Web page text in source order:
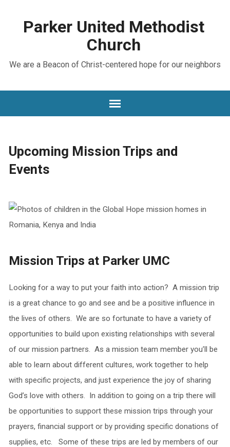
Parker United Methodist
Church
We are a Beacon of Christ-centered hope for our neighbors
Upcoming Mission Trips and
Events
Mission Trips at Parker UMC
Looking for a way to put your faith into action? A mission trip
is a great chance to go and see and be a positive influence in
the lives of others. We are so fortunate to have a variety of
opportunities to build upon existing relationships with several
of our mission partners. As a mission team member you’ll be
able to learn about different cultures, work together to help
with specific projects, and just experience the joy of sharing
God’s love with others. In addition to going on a trip there will
be opportunities to support these mission trips through your
prayers, financial support or by providing specific donations of
supplies, etc. Some of these trips are led by members of our